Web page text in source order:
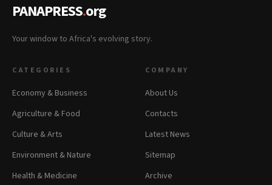
PANAPRESS.org
Your window to Africa's evolving story.
CATEGORIES
Economy & Business
Agriculture & Food
Culture & Arts
Environment & Nature
Health & Medicine
COMPANY
About Us
Contacts
Latest News
Sitemap
Archive